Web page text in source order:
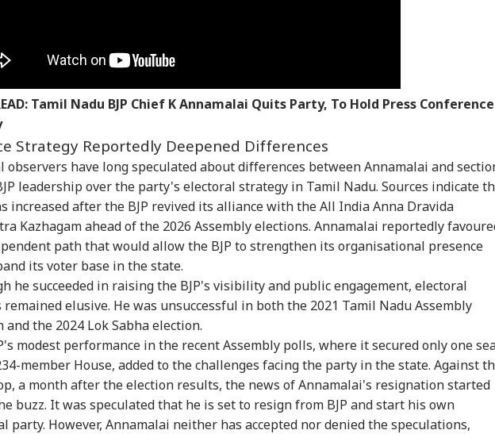
Tamil Nadu BJP Chief K Annamalai Quits Party, To Hold Press Conference
Strategy Reportedly Deepened Differences
observers have long speculated about differences between Annamalai and
leadership over the party's electoral strategy in Tamil Nadu. Sources indicate
increased after the BJP revived its alliance with the All India Anna Dravida
Kazhagam ahead of the 2026 Assembly elections. Annamalai reportedly
path that would allow the BJP to strengthen its organisational presence
its voter base in the state.
he succeeded in raising the BJP's visibility and public engagement, electoral
remained elusive. He was unsuccessful in both the 2021 Tamil Nadu Assembly
and the 2024 Lok Sabha election.
modest performance in the recent Assembly polls, where it secured only one
member House, added to the challenges facing the party in the state. Against
a month after the election results, the news of Annamalai's resignation started
buzz. It was speculated that he is set to resign from BJP and start his own
party. However, Annamalai neither has accepted nor denied the speculations,
us
Us
LOGIN
Mohan Bhagwat To
Protest'
Rijiju Says 'We Are
With Rahul Gandhi
'Umar Khalid,
Vendetta
MEA Tells Rajya
Sabha: PM Modi's
2026 Foreign Trips
Have Cost Rs 74.58
Crore
Tarun Tejpal Gets 10
Years Jail For Raping
The Government Is
Cracking Down On
Were Penalised